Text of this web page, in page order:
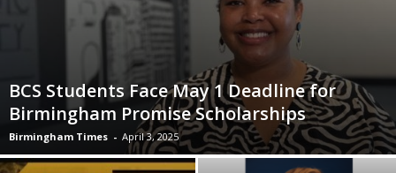
BCS Students Face May 1 Deadline for
Birmingham Promise Scholarships
Birmingham Times - April 3, 2025